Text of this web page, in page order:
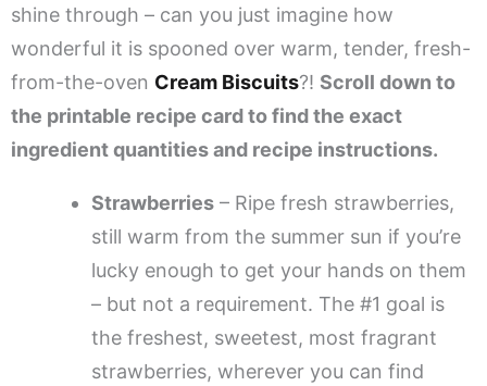
shine through – can you just imagine how
wonderful it is spooned over warm, tender, fresh-
from-the-oven Cream Biscuits?! Scroll down to
the printable recipe card to find the exact
ingredient quantities and recipe instructions.
Strawberries – Ripe fresh strawberries,
still warm from the summer sun if you’re
lucky enough to get your hands on them
– but not a requirement. The #1 goal is
the freshest, sweetest, most fragrant
strawberries, wherever you can find